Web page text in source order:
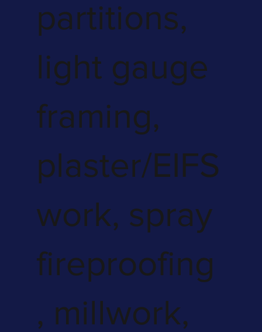
partitions,
light gauge
framing,
plaster/EIFS
work, spray
fireproofing
, millwork,